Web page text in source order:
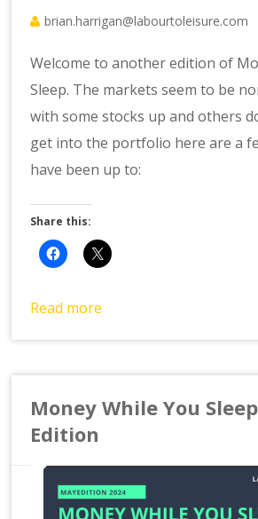
brian.harrigan@labourtoleisure.com
Welcome to another edition of
Sleep. The markets seem to be
with some stocks up and others
get into the portfolio here are a
have been up to:
Share this:
Read more
Money While You
Edition